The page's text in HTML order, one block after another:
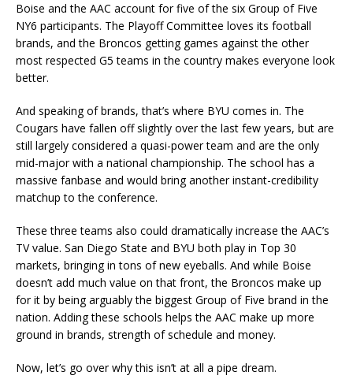
Boise and the AAC account for five of the six Group of Five
NY6 participants. The Playoff Committee loves its football
brands, and the Broncos getting games against the other
most respected G5 teams in the country makes everyone look
better.
And speaking of brands, that’s where BYU comes in. The
Cougars have fallen off slightly over the last few years, but are
still largely considered a quasi-power team and are the only
mid-major with a national championship. The school has a
massive fanbase and would bring another instant-credibility
matchup to the conference.
These three teams also could dramatically increase the AAC’s
TV value. San Diego State and BYU both play in Top 30
markets, bringing in tons of new eyeballs. And while Boise
doesn’t add much value on that front, the Broncos make up
for it by being arguably the biggest Group of Five brand in the
nation. Adding these schools helps the AAC make up more
ground in brands, strength of schedule and money.
Now, let’s go over why this isn’t at all a pipe dream.